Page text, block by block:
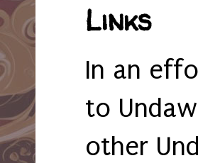
Links
In an
to
other